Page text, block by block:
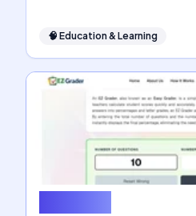
🧠 Education & Learning